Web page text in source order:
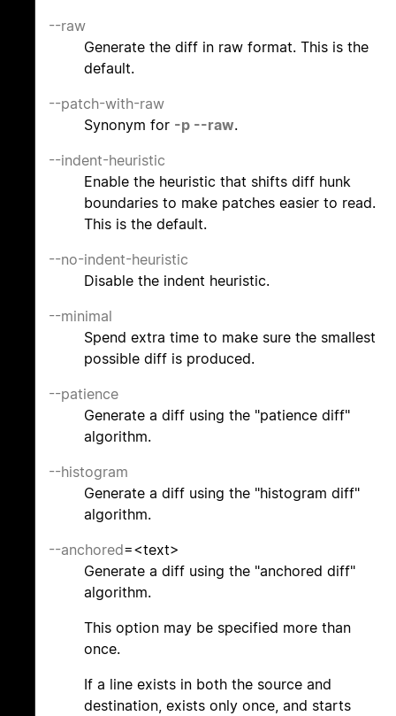
--raw
Generate the diff in raw format. This is the
default.
--patch-with-raw
Synonym for -p --raw.
--indent-heuristic
Enable the heuristic that shifts diff hunk
boundaries to make patches easier to read.
This is the default.
--no-indent-heuristic
Disable the indent heuristic.
--minimal
Spend extra time to make sure the smallest
possible diff is produced.
--patience
Generate a diff using the "patience diff"
algorithm.
--histogram
Generate a diff using the "histogram diff"
algorithm.
--anchored=<text>
Generate a diff using the "anchored diff"
algorithm.
This option may be specified more than
once.
If a line exists in both the source and
destination, exists only once, and starts